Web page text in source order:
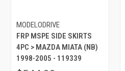
MODELODRIVE
FRP MSPE SIDE SKIRTS
4PC > MAZDA MIATA (NB)
1998-2005 - 119339